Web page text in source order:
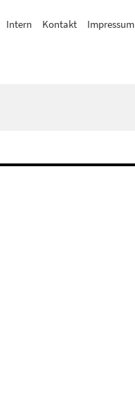
Intern Kontakt Impressum